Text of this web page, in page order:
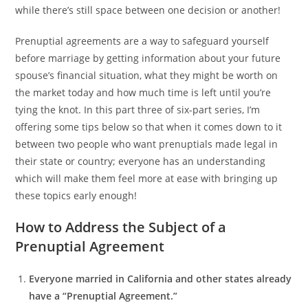
while there’s still space between one decision or another!
Prenuptial agreements are a way to safeguard yourself
before marriage by getting information about your future
spouse’s financial situation, what they might be worth on
the market today and how much time is left until you’re
tying the knot. In this part three of six-part series, I’m
offering some tips below so that when it comes down to it
between two people who want prenuptials made legal in
their state or country; everyone has an understanding
which will make them feel more at ease with bringing up
these topics early enough!
How to Address the Subject of a
Prenuptial Agreement
Everyone married in California and other states already
have a “Prenuptial Agreement.”